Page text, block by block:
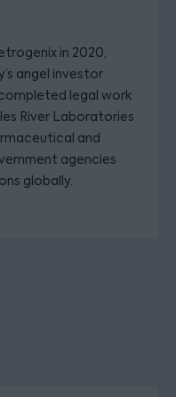
in 2020,
angel investor
legal work
River Laboratories
and
agencies
globally.